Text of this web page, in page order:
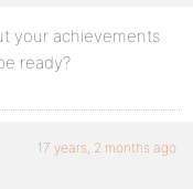
your achievements
ready?
17 years, 2 months ago